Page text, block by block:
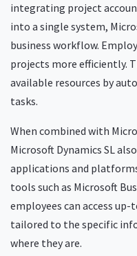
integrating project
into a single system,
business workflow.
projects more efficiently.
available resources by
tasks.
When combined with
Microsoft Dynamics SL
applications and
tools such as Microsoft
employees can access
tailored to the specific
where they are.